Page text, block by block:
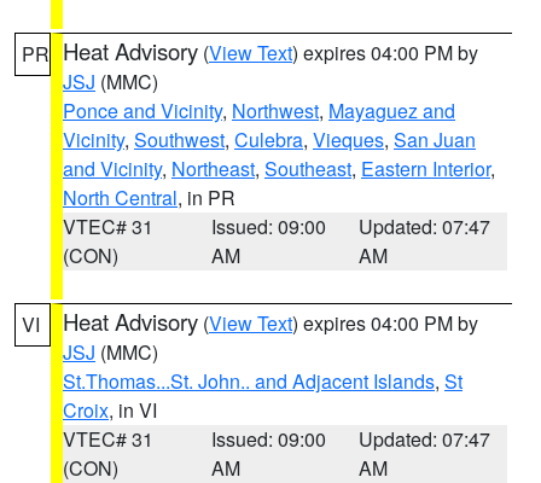
PR Heat Advisory (View Text) expires 04:00 PM by
JSJ (MMC)
Ponce and Vicinity, Northwest, Mayaguez and
Vicinity, Southwest, Culebra, Vieques, San Juan
and Vicinity, Northeast, Southeast, Eastern Interior,
North Central, in PR
VTEC# 31
(CON)
Issued: 09:00
AM
Updated: 07:47
AM
VI Heat Advisory (View Text) expires 04:00 PM by
JSJ (MMC)
St.Thomas...St. John.. and Adjacent Islands, St
Croix, in VI
VTEC# 31
(CON)
Issued: 09:00
AM
Updated: 07:47
AM